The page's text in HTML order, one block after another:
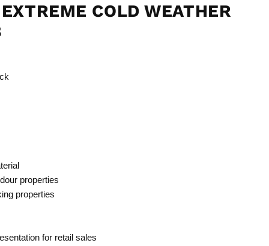
COLD WEATHER
properties
properties
for retail sales